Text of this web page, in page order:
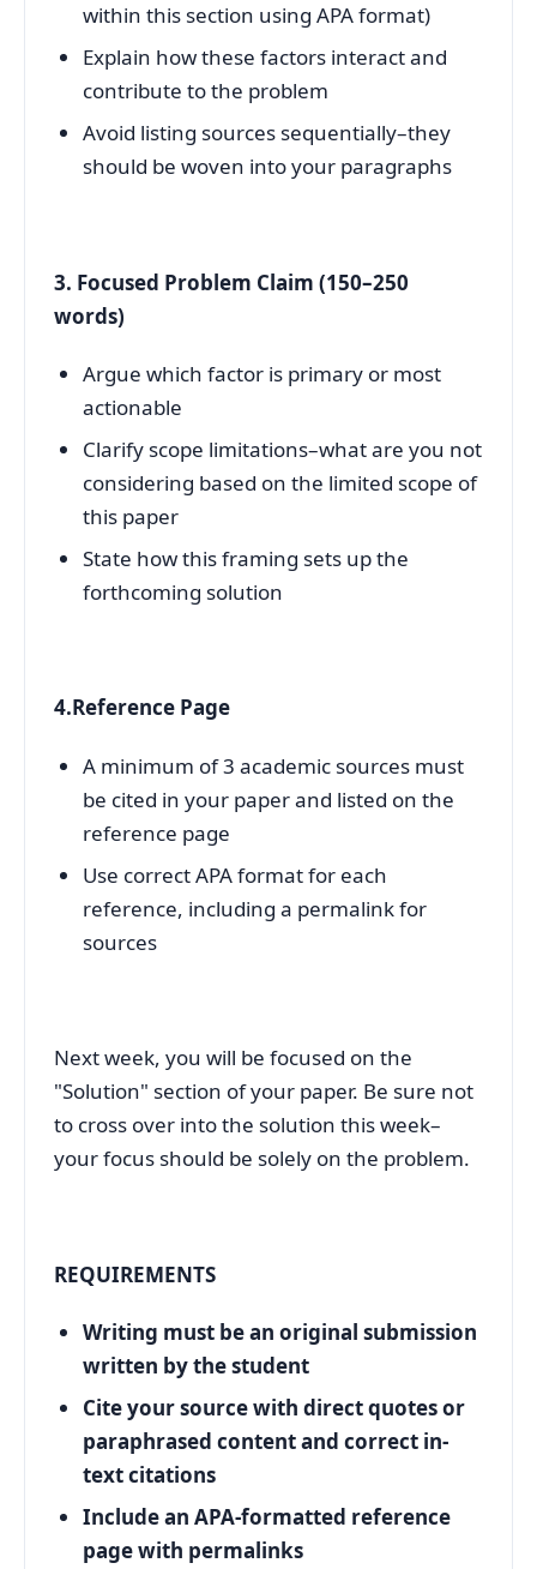
within this section using APA format)
Explain how these factors interact and
contribute to the problem
Avoid listing sources sequentially–they
should be woven into your paragraphs
3. Focused Problem Claim (150–250
words)
Argue which factor is primary or most
actionable
Clarify scope limitations–what are you not
considering based on the limited scope of
this paper
State how this framing sets up the
forthcoming solution
4.Reference Page
A minimum of 3 academic sources must
be cited in your paper and listed on the
reference page
Use correct APA format for each
reference, including a permalink for
sources
Next week, you will be focused on the
"Solution" section of your paper. Be sure not
to cross over into the solution this week–
your focus should be solely on the problem.
REQUIREMENTS
Writing must be an original submission
written by the student
Cite your source with direct quotes or
paraphrased content and correct in-
text citations
Include an APA-formatted reference
page with permalinks